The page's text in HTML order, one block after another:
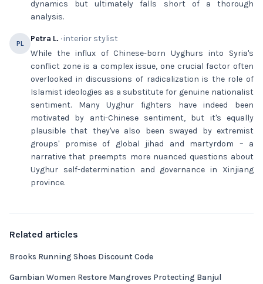
dynamics but ultimately falls short of a thorough
analysis.
PL Petra L. · interior stylist
While the influx of Chinese-born Uyghurs into Syria's
conflict zone is a complex issue, one crucial factor often
overlooked in discussions of radicalization is the role of
Islamist ideologies as a substitute for genuine nationalist
sentiment. Many Uyghur fighters have indeed been
motivated by anti-Chinese sentiment, but it's equally
plausible that they've also been swayed by extremist
groups' promise of global jihad and martyrdom – a
narrative that preempts more nuanced questions about
Uyghur self-determination and governance in Xinjiang
province.
Related articles
Brooks Running Shoes Discount Code
Gambian Women Restore Mangroves Protecting Banjul